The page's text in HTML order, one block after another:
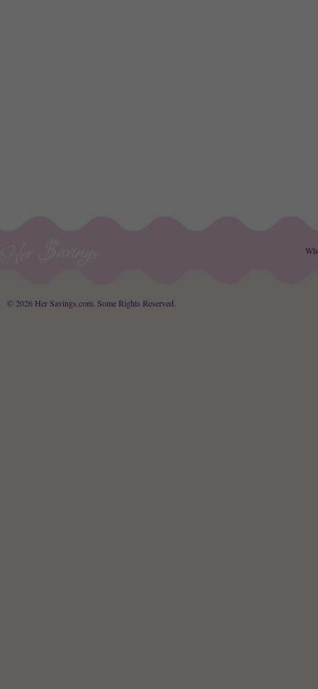
© 2026 Her Savings.com. Some Rights Reserved